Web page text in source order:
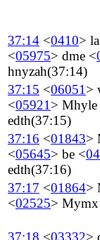
37:14 <0410> la
<05975> dme <
hnyzah(37:14)
37:15 <06051>
<05921> Mhyle
edth(37:15)
37:16 <01843>
<05645> be <
edth(37:16)
37:17 <01864>
<02525> Mymx